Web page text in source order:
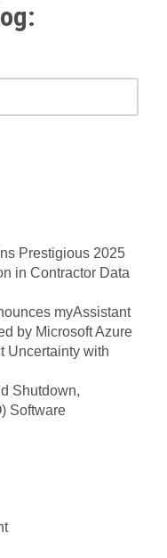
Prestigious 2025
in Contractor Data
myAssistant
by Microsoft Azure
Uncertainty with
Shutdown,
Software